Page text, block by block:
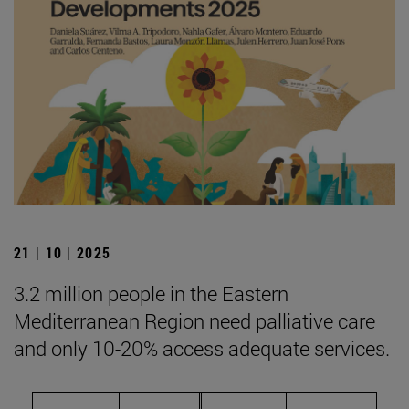
21 | 10 | 2025
3.2 million people in the Eastern
Mediterranean Region need palliative care
and only 10-20% access adequate services.